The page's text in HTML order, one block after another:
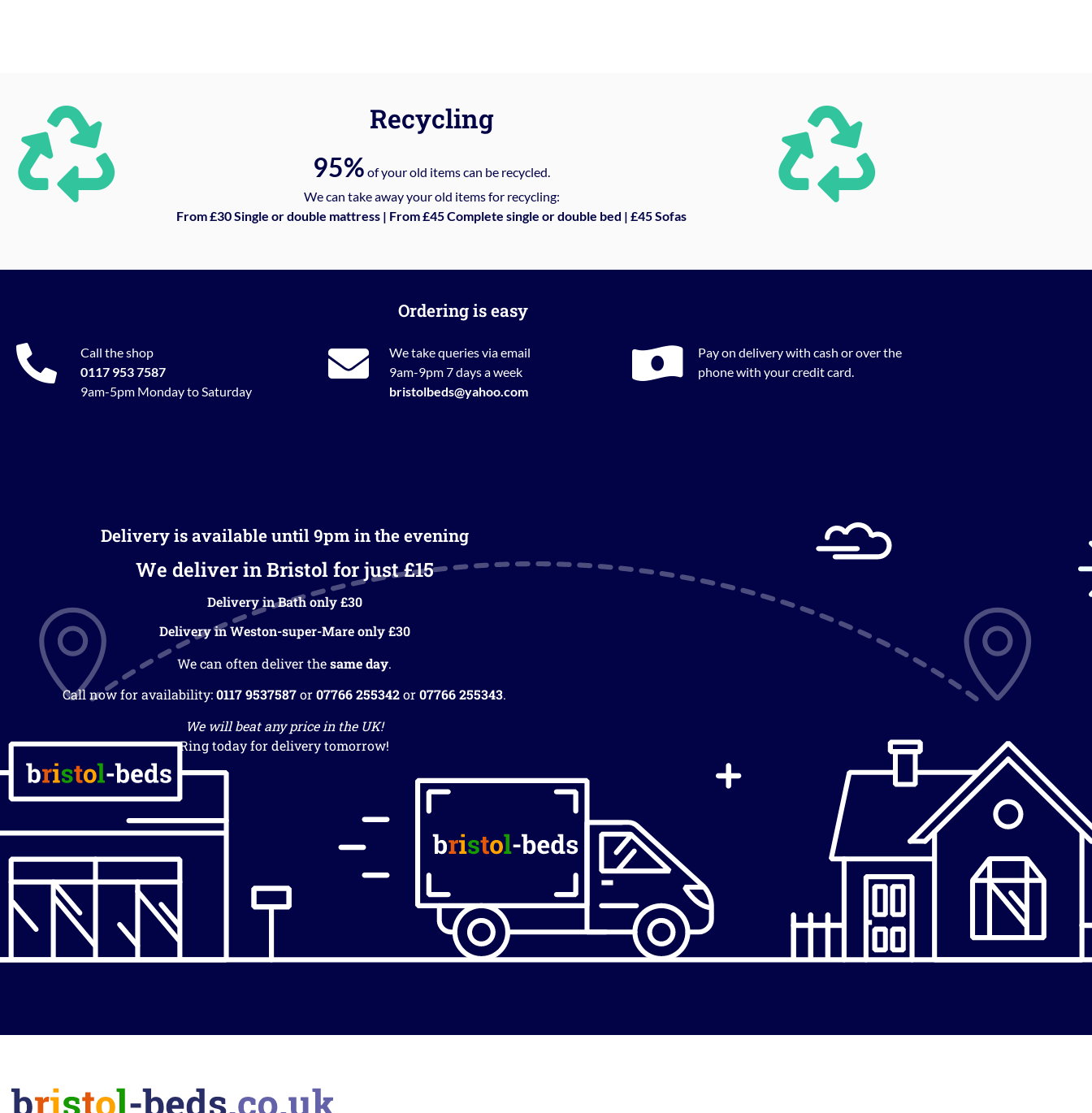
Recycling
95% of your old items can be recycled.
We can take away your old items for recycling:
From £30 Single or double mattress | From £45 Complete single or double bed | £45 Sofas
Ordering is easy
Call the shop
0117 953 7587
9am-5pm Monday to Saturday
We take queries via email
9am-9pm 7 days a week
bristolbeds@yahoo.com
Pay on delivery with cash or over the
phone with your credit card.
Delivery is available until 9pm in the evening
We deliver in Bristol for just £15
Delivery in Bath only £30
Delivery in Weston-super-Mare only £30
We can often deliver thesame day.
Call now for availability:0117 9537587or07766 255342or07766 255343.
We will beat any price in the UK!
Ring today for delivery tomorrow!